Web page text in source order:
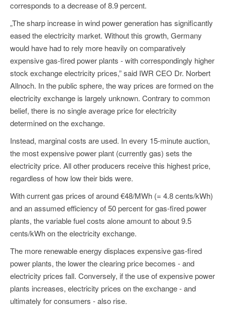
corresponds to a decrease of 8.9 percent.
„The sharp increase in wind power generation has significantly
eased the electricity market. Without this growth, Germany
would have had to rely more heavily on comparatively
expensive gas-fired power plants - with correspondingly higher
stock exchange electricity prices,” said IWR CEO Dr. Norbert
Allnoch. In the public sphere, the way prices are formed on the
electricity exchange is largely unknown. Contrary to common
belief, there is no single average price for electricity
determined on the exchange.
Instead, marginal costs are used. In every 15-minute auction,
the most expensive power plant (currently gas) sets the
electricity price. All other producers receive this highest price,
regardless of how low their bids were.
With current gas prices of around €48/MWh (= 4.8 cents/kWh)
and an assumed efficiency of 50 percent for gas-fired power
plants, the variable fuel costs alone amount to about 9.5
cents/kWh on the electricity exchange.
The more renewable energy displaces expensive gas-fired
power plants, the lower the clearing price becomes - and
electricity prices fall. Conversely, if the use of expensive power
plants increases, electricity prices on the exchange - and
ultimately for consumers - also rise.